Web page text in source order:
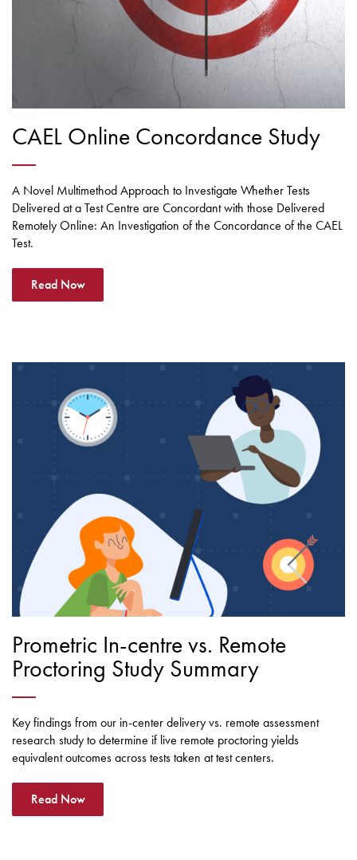
CAEL Online Concordance Study
A Novel Multimethod Approach to Investigate Whether Tests
Delivered at a Test Centre are Concordant with those Delivered
Remotely Online: An Investigation of the Concordance of the CAEL
Test.
Read Now
Prometric In-centre vs. Remote
Proctoring Study Summary
Key findings from our in-center delivery vs. remote assessment
research study to determine if live remote proctoring yields
equivalent outcomes across tests taken at test centers.
Read Now